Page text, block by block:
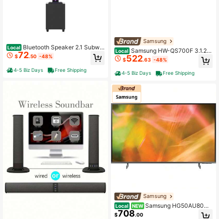
Local Bluetooth Speaker 2.1 Subwo
ofer RGB Detachable TWS Wireless
Karaoke Home Theater
$72.50 -48%
4-5 Biz Days Free Shipping
Samsung
Local Samsung HW-QS700F 3.1.2C
h Soundbar With Dolby Atmos, Wirel
ess Home Theater Speaker System
$522.63 -48%
4-5 Biz Days Free Shipping
Samsung
Local NEW Samsung HG50AU800N
FXZA Hospitality TV 127 Cm (50") 4
$708.00